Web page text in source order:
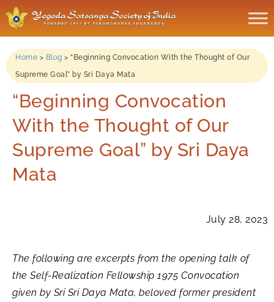
Home > Blog > “Beginning Convocation With the Thought of Our
Supreme Goal” by Sri Daya Mata
“Beginning Convocation
With the Thought of Our
Supreme Goal” by Sri Daya
Mata
July 28, 2023
The following are excerpts from the opening talk of
the Self-Realization Fellowship 1975 Convocation
given by Sri Sri Daya Mata, beloved former president